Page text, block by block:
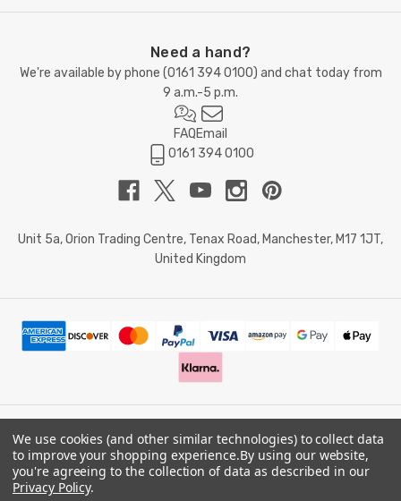
Need a hand?
We're available by phone (0161 394 0100) and chat today from
9 a.m.-5 p.m.
FAQEmail
0161 394 0100
Unit 5a, Orion Trading Centre, Tenax Road, Manchester, M17 1JT,
United Kingdom
© 2026 Doctor Memory. Powered byBigCommerce.
We use cookies (and other similar technologies) to collect data
to improve your shopping experience.By using our website,
you're agreeing to the collection of data as described in our
Privacy Policy.